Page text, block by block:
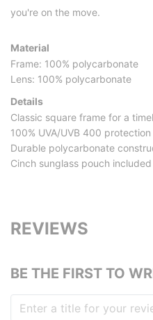
you're on the move.
Material
Frame: 100% polycarbonate
Lens: 100% polycarbonate
Details
Classic square frame for a
100% UVA/UVB 400
Durable polycarbonate
Cinch sunglass pouch
REVIEWS
BE THE FIRST TO